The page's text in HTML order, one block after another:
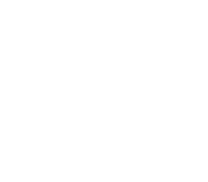
develop "sticky nanoparticles"